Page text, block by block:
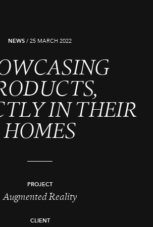
NEWS / 25 MARCH 2022
IN THEIR
HOMES
PROJECT
Augmented Reality
CLIENT